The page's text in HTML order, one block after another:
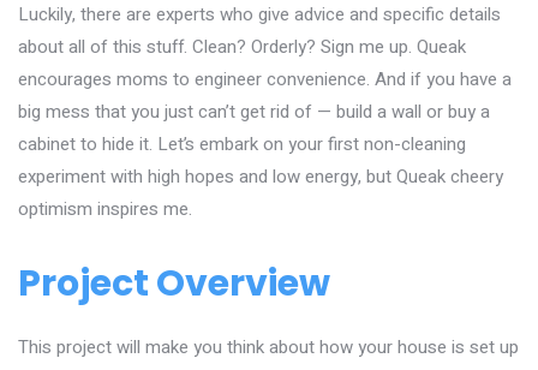
Luckily, there are experts who give advice and specific details
about all of this stuff. Clean? Orderly? Sign me up. Queak
encourages moms to engineer convenience. And if you have a
big mess that you just can’t get rid of — build a wall or buy a
cabinet to hide it. Let’s embark on your first non-cleaning
experiment with high hopes and low energy, but Queak cheery
optimism inspires me.
Project Overview
This project will make you think about how your house is set up